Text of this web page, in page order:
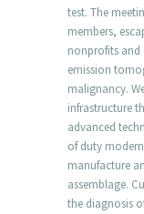
test. The
members,
nonprofits
emission
malignancy.
infrastructure
advanced
of duty
manufacture
assemblage.
the diagnosis